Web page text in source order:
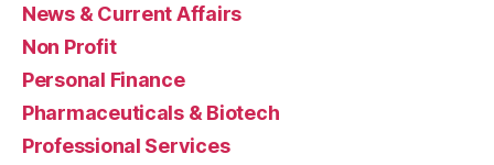
News & Current Affairs
Non Profit
Personal Finance
Pharmaceuticals & Biotech
Professional Services